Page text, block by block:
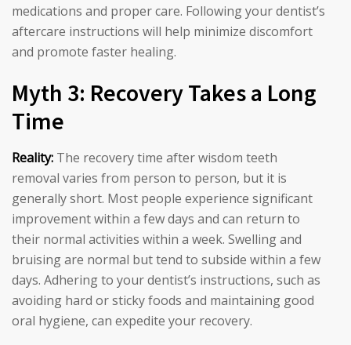
medications and proper care. Following your dentist’s
aftercare instructions will help minimize discomfort
and promote faster healing.
Myth 3: Recovery Takes a Long
Time
Reality: The recovery time after wisdom teeth
removal varies from person to person, but it is
generally short. Most people experience significant
improvement within a few days and can return to
their normal activities within a week. Swelling and
bruising are normal but tend to subside within a few
days. Adhering to your dentist’s instructions, such as
avoiding hard or sticky foods and maintaining good
oral hygiene, can expedite your recovery.